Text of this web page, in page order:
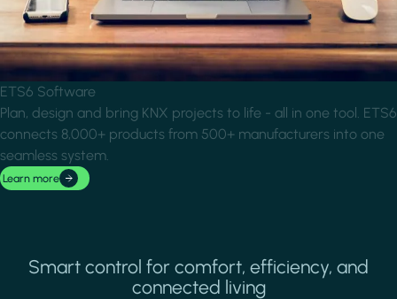
ETS6 Software
Plan, design and bring KNX projects to life - all in one tool. ETS6
connects 8,000+ products from 500+ manufacturers into one
seamless system.
Learn more
Smart control for comfort, efficiency, and
connected living